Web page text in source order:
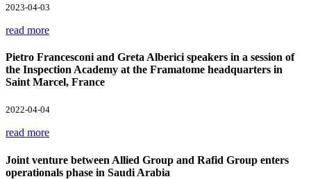
2023-04-03
read more
Pietro Francesconi and Greta Alberici speakers in a session of
the Inspection Academy at the Framatome headquarters in
Saint Marcel, France
2022-04-04
read more
Joint venture between Allied Group and Rafid Group enters
operationals phase in Saudi Arabia